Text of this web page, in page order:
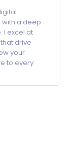
a deep
I excel at
drive
your
to every